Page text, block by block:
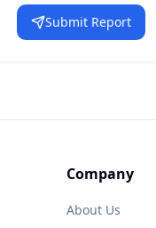
Submit Report
Company
About Us